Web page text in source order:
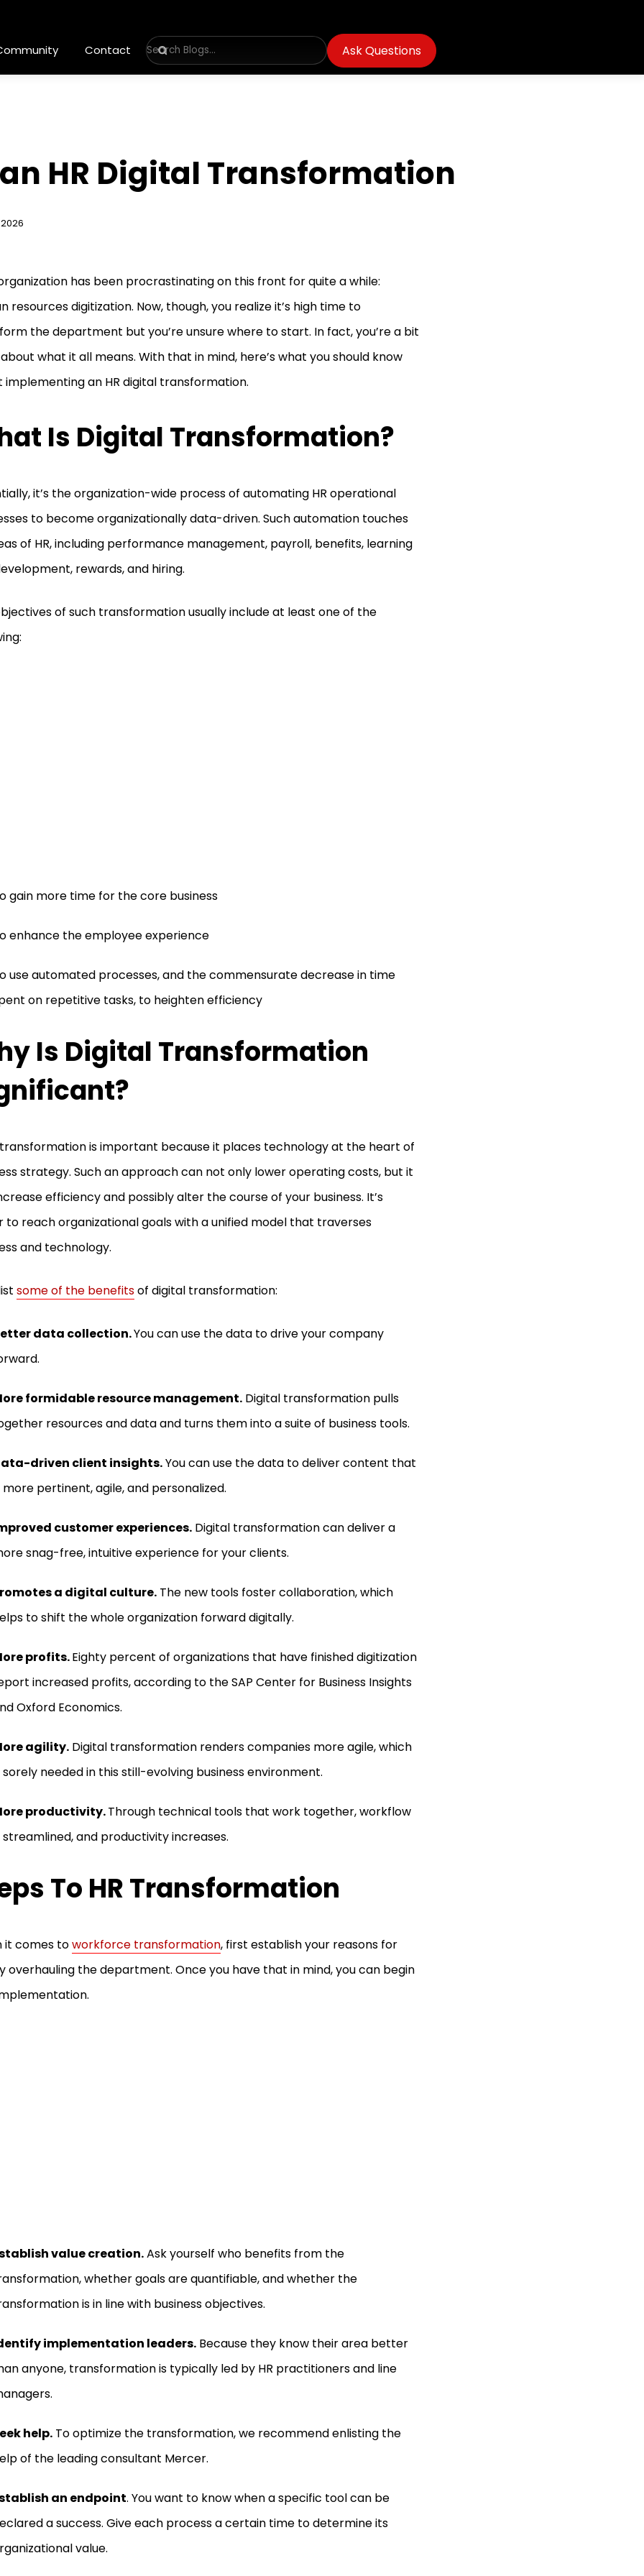
Contact Ask Questions
HR Digital Transformation
has been procrastinating on this front for quite a while:
resources digitization. Now, though, you realize it’s high time to
the department but you’re unsure where to start. In fact, you’re a bit
what it all means. With that in mind, here’s what you should know
implementing an HR digital transformation.
Is Digital Transformation?
it’s the organization-wide process of automating HR operational
to become organizationally data-driven. Such automation touches
of HR, including performance management, payroll, benefits, learning
rewards, and hiring.
of such transformation usually include at least one of the
gain more time for the core business
enhance the employee experience
use automated processes, and the commensurate decrease in time
on repetitive tasks, to heighten efficiency
Is Digital Transformation
is important because it places technology at the heart of
strategy. Such an approach can not only lower operating costs, but it
efficiency and possibly alter the course of your business. It’s
to reach organizational goals with a unified model that traverses
and technology.
some of the benefitsof digital transformation:
data collection.You can use the data to drive your company
formidable resource management. Digital transformation pulls
resources and data and turns them into a suite of business tools.
driven client insights.You can use the data to deliver content that
more pertinent, agile, and personalized.
customer experiences. Digital transformation can deliver a
snag-free, intuitive experience for your clients.
a digital culture. The new tools foster collaboration, which
to shift the whole organization forward digitally.
profits.Eighty percent of organizations that have finished digitization
increased profits, according to the SAP Center for Business Insights
Oxford Economics.
agility. Digital transformation renders companies more agile, which
sorely needed in this still-evolving business environment.
productivity.Through technical tools that work together, workflow
streamlined, and productivity increases.
To HR Transformation
it comes toworkforce transformation, first establish your reasons for
overhauling the department. Once you have that in mind, you can begin
value creation.Ask yourself who benefits from the
whether goals are quantifiable, and whether the
is in line with business objectives.
implementation leaders. Because they know their area better
anyone, transformation is typically led by HR practitioners and line
help. To optimize the transformation,we recommend enlisting the
of the leading consultant Mercer.
an endpoint. You want to know when a specific tool can be
a success. Give each process a certain time to determine its
value.